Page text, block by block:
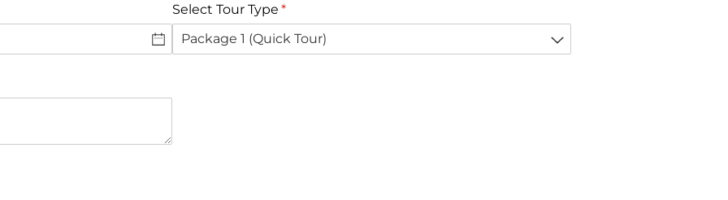
Select Tour Type *
(gereklidir)